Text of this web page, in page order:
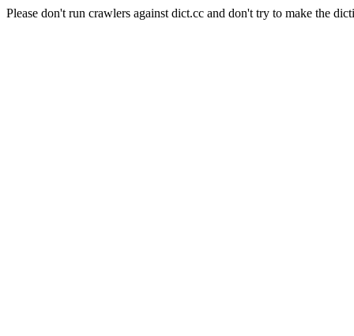
Please don't run crawlers against dict.cc and don't try to make the